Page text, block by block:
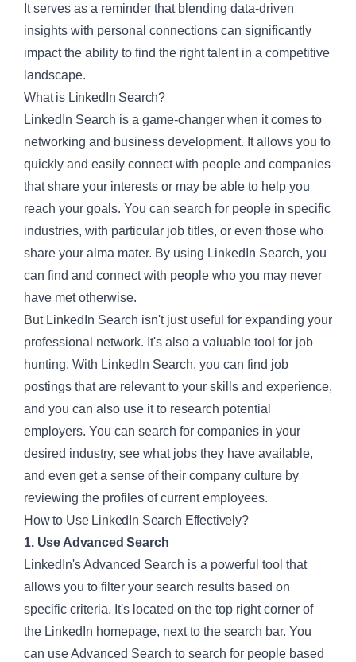
It serves as a reminder that blending data-driven
insights with personal connections can significantly
impact the ability to find the right talent in a competitive
landscape.
What is LinkedIn Search?
LinkedIn Search is a game-changer when it comes to
networking and business development. It allows you to
quickly and easily connect with people and companies
that share your interests or may be able to help you
reach your goals. You can search for people in specific
industries, with particular job titles, or even those who
share your alma mater. By using LinkedIn Search, you
can find and connect with people who you may never
have met otherwise.
But LinkedIn Search isn't just useful for expanding your
professional network. It's also a valuable tool for job
hunting. With LinkedIn Search, you can find job
postings that are relevant to your skills and experience,
and you can also use it to research potential
employers. You can search for companies in your
desired industry, see what jobs they have available,
and even get a sense of their company culture by
reviewing the profiles of current employees.
How to Use LinkedIn Search Effectively?
1. Use Advanced Search
LinkedIn's Advanced Search is a powerful tool that
allows you to filter your search results based on
specific criteria. It's located on the top right corner of
the LinkedIn homepage, next to the search bar. You
can use Advanced Search to search for people based